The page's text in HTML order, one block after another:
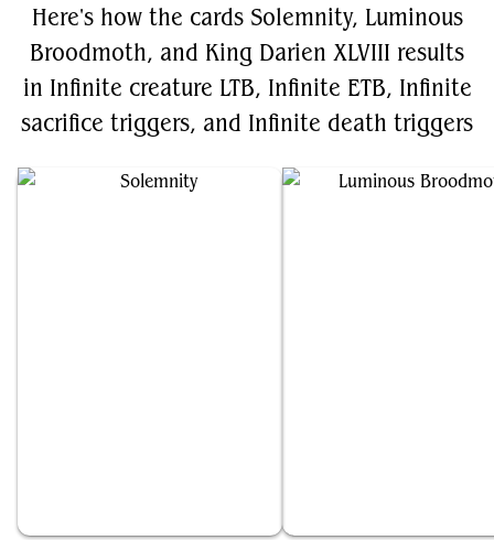
Here's how the cards Solemnity, Luminous
Broodmoth, and King Darien XLVIII results
in Infinite creature LTB, Infinite ETB, Infinite
sacrifice triggers, and Infinite death triggers